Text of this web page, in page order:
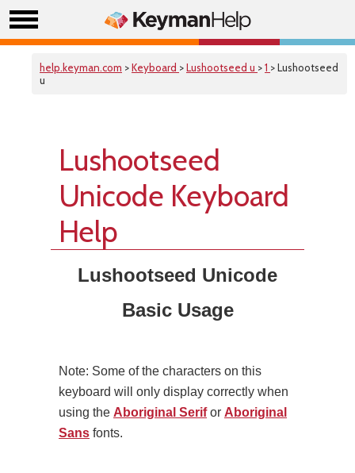
help.keyman.com >Keyboard >Lushootseed u >1 > Lushootseed
u
Lushootseed
Unicode Keyboard
Help
Lushootseed Unicode
Basic Usage
Note: Some of the characters on this
keyboard will only display correctly when
using the Aboriginal Serifor Aboriginal
Sans fonts.